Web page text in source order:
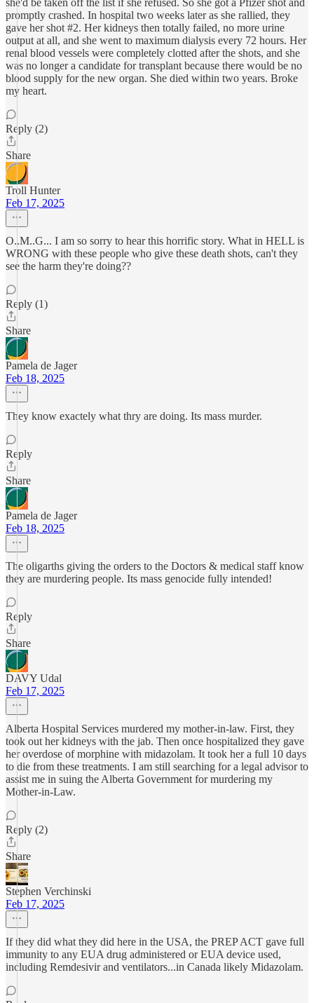
she'd be taken off the list if she refused. So she got a Pfizer shot and
promptly crashed. In hospital two weeks later as she rallied, they
gave her shot #2. Her kidneys then totally failed, no more urine
output at all, and she went to maximum dialysis every 72 hours. Her
renal blood vessels were completely clotted after the shots, and she
was no longer a candidate for transplant because there would be no
blood supply for the new organ. She died within two years. Broke
my heart.
Reply (2)
Share
Troll Hunter
Feb 17, 2025
O..M..G... I am so sorry to hear this horrific story. What in HELL is
WRONG with these people who give these death shots, can't they
see the harm they're doing??
Reply (1)
Share
Pamela de Jager
Feb 18, 2025
They know exactely what thry are doing. Its mass murder.
Reply
Share
Pamela de Jager
Feb 18, 2025
The oligarths giving the orders to the Doctors & medical staff know
they are murdering people. Its mass genocide fully intended!
Reply
Share
DAVY Udal
Feb 17, 2025
Alberta Hospital Services murdered my mother-in-law. First, they
took out her kidneys with the jab. Then once hospitalized they gave
her overdose of morphine with midazolam. It took her a full 10 days
to die from these treatments. I am still searching for a legal advisor to
assist me in suing the Alberta Government for murdering my
Mother-in-Law.
Reply (2)
Share
Stephen Verchinski
Feb 17, 2025
If they did what they did here in the USA, the PREP ACT gave full
immunity to any EUA drug administered or EUA device used,
including Remdesivir and ventilators...in Canada likely Midazolam.